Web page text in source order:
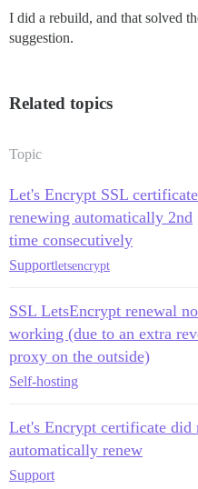
I did a rebuild, and that solved
suggestion.
Related topics
Topic
Let's Encrypt SSL
renewing automatically 2nd
time consecutively
Supportletsencrypt
SSL LetsEncrypt renewal
working (due to an extra
proxy on the outside)
Self-hosting
Let's Encrypt certificate did
automatically renew
Support